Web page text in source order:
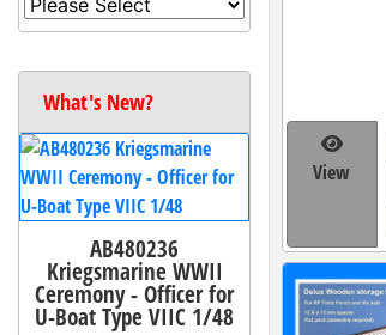
View
What's New?
AB480236
Kriegsmarine WWII
Ceremony - Officer for
U-Boat Type VIIC 1/48